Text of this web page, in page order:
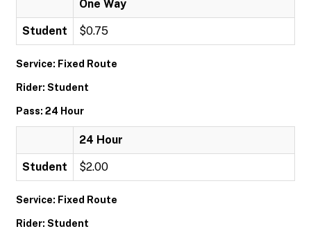
One Way
Student $0.75
Service: Fixed Route
Rider: Student
Pass: 24 Hour
24 Hour
Student $2.00
Service: Fixed Route
Rider: Student